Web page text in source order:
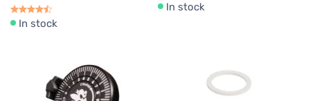
In stock
In stock